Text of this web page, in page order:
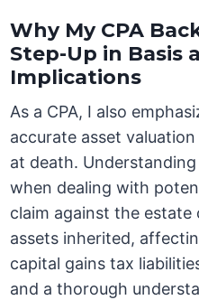
Why My CPA
Step-Up in Basis
Implications
As a CPA, I also
accurate asset
at death.
when dealing with
claim against the
assets inherited,
capital gains tax
and a thorough